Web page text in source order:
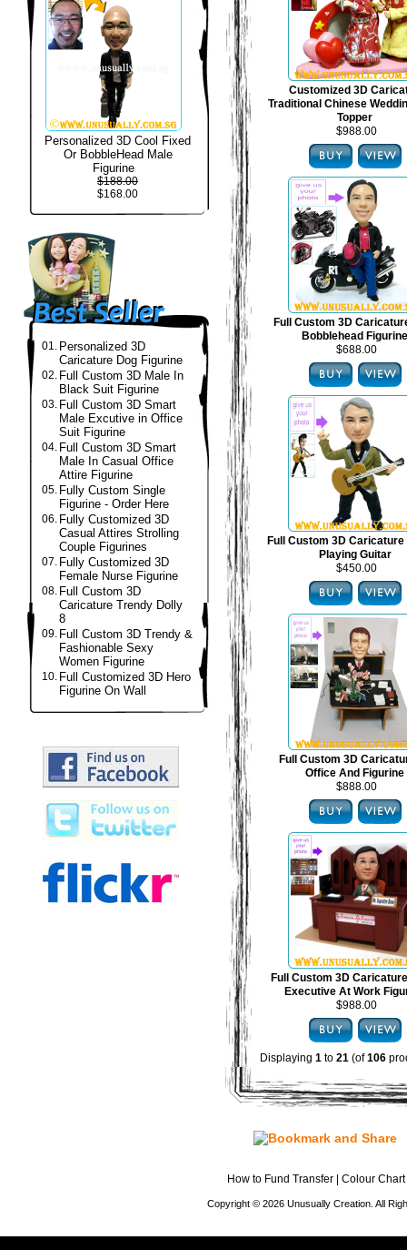
Personalized 3D Cool Fixed
Or BobbleHead Male
Figurine
$188.00
$168.00
01. Personalized 3D
Caricature Dog Figurine
02. Full Custom 3D Male In
Black Suit Figurine
03. Full Custom 3D Smart
Male Excutive in Office
Suit Figurine
04. Full Custom 3D Smart
Male In Casual Office
Attire Figurine
05. Fully Custom Single
Figurine - Order Here
06. Fully Customized 3D
Casual Attires Strolling
Couple Figurines
07. Fully Customized 3D
Female Nurse Figurine
08. Full Custom 3D
Caricature Trendy Dolly
8
09. Full Custom 3D Trendy &
Fashionable Sexy
Women Figurine
10. Full Customized 3D Hero
Figurine On Wall
Customized 3D
Traditional Chinese
Topper
$988.00
Full Custom 3D
Bobblehead Figurine
$688.00
Full Custom 3D Caricature
Playing Guitar
$450.00
Full Custom 3D
Office And Figurine
$888.00
Full Custom 3D
Executive At Work
$988.00
Displaying 1 to 21 (of106
How to Fund Transfer Colour Chart
Copyright © 2026 Unusually Creation. All